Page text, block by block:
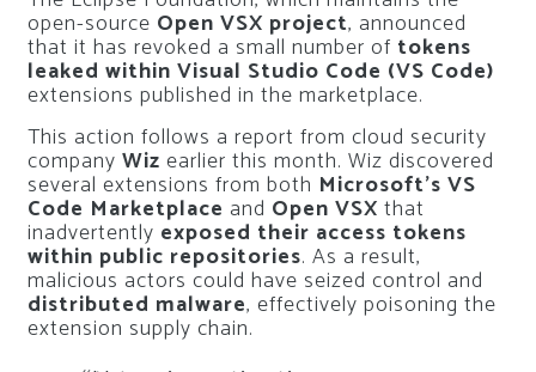
open-source Open VSX project, announced
that it has revoked a small number of tokens
leaked within Visual Studio Code (VS Code)
extensions published in the marketplace.
This action follows a report from cloud security
company Wiz earlier this month. Wiz discovered
several extensions from both Microsoft’s VS
Code Marketplace and Open VSX that
inadvertently exposed their access tokens
within public repositories. As a result,
malicious actors could have seized control and
distributed malware, effectively poisoning the
extension supply chain.